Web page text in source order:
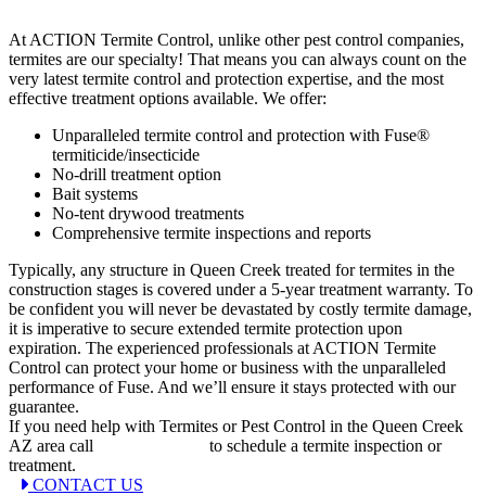
At ACTION Termite Control, unlike other pest control companies,
termites are our specialty! That means you can always count on the
very latest termite control and protection expertise, and the most
effective treatment options available. We offer:
Unparalleled termite control and protection with Fuse®
termiticide/insecticide
No-drill treatment option
Bait systems
No-tent drywood treatments
Comprehensive termite inspections and reports
Typically, any structure in Queen Creek treated for termites in the
construction stages is covered under a 5-year treatment warranty. To
be confident you will never be devastated by costly termite damage,
it is imperative to secure extended termite protection upon
expiration. The experienced professionals at ACTION Termite
Control can protect your home or business with the unparalleled
performance of Fuse. And we’ll ensure it stays protected with our
guarantee.
If you need help with Termites or Pest Control in the Queen Creek
AZ area call
to schedule a termite inspection or
treatment.
CONTACT US